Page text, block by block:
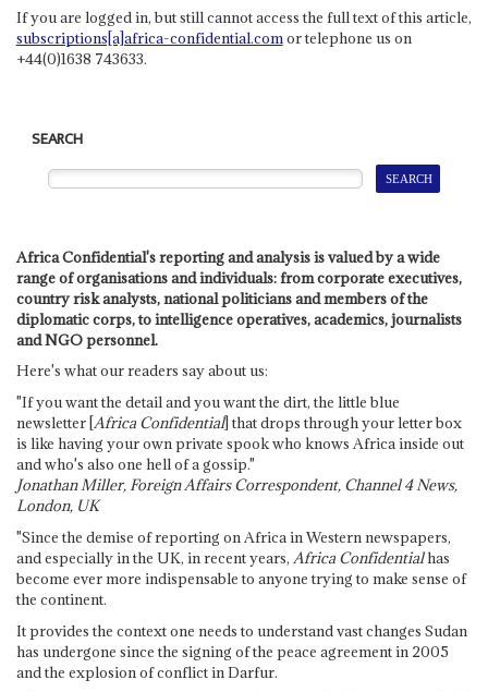
If you are logged in, but still cannot access the full text of this article,
subscriptions[a]africa-confidential.comor telephone us on
+44(0)1638 743633.
SEARCH
Africa Confidential's reporting and analysis is valued by a wide
range of organisations and individuals: from corporate executives,
country risk analysts, national politicians and members of the
diplomatic corps, to intelligence operatives, academics, journalists
and NGO personnel.
Here's what our readers say about us:
"If you want the detail and you want the dirt, the little blue
newsletter [Africa Confidential] that drops through your letter box
is like having your own private spook who knows Africa inside out
and who's also one hell of a gossip."
Jonathan Miller, Foreign Affairs Correspondent, Channel 4 News,
London, UK
"Since the demise of reporting on Africa in Western newspapers,
and especially in the UK, in recent years, Africa Confidentialhas
become ever more indispensable to anyone trying to make sense of
the continent.
It provides the context one needs to understand vast changes Sudan
has undergone since the signing of the peace agreement in 2005
and the explosion of conflict in Darfur.